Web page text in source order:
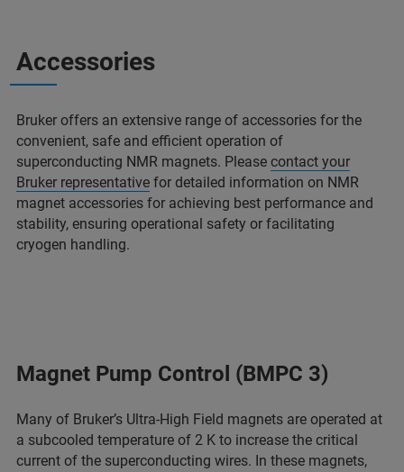
Accessories
Bruker offers an extensive range of accessories for the
convenient, safe and efficient operation of
superconducting NMR magnets. Please contact your
Bruker representative for detailed information on NMR
magnet accessories for achieving best performance and
stability, ensuring operational safety or facilitating
cryogen handling.
Magnet Pump Control (BMPC 3)
Many of Bruker’s Ultra-High Field magnets are operated at
a subcooled temperature of 2 K to increase the critical
current of the superconducting wires. In these magnets,